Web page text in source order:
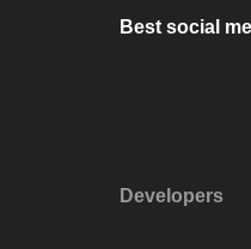
Best social
Developers